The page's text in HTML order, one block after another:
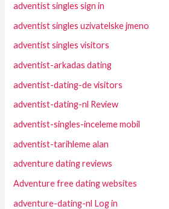
adventist singles sign in
adventist singles uzivatelske jmeno
adventist singles visitors
adventist-arkadas dating
adventist-dating-de visitors
adventist-dating-nl Review
adventist-singles-inceleme mobil
adventist-tarihleme alan
adventure dating reviews
Adventure free dating websites
adventure-dating-nl Log in